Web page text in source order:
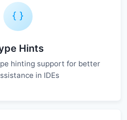
Hints
hinting support for better
in IDEs